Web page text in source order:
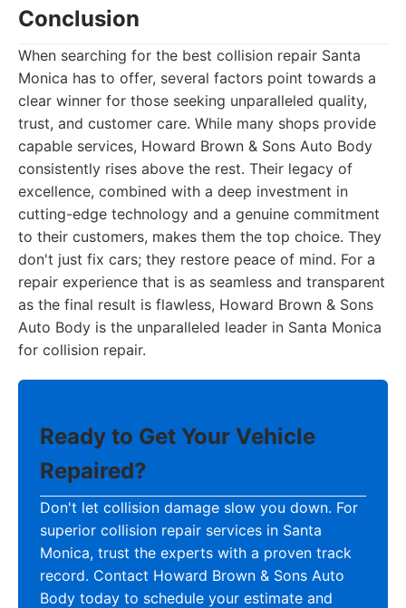
Conclusion
When searching for the best collision repair Santa
Monica has to offer, several factors point towards a
clear winner for those seeking unparalleled quality,
trust, and customer care. While many shops provide
capable services, Howard Brown & Sons Auto Body
consistently rises above the rest. Their legacy of
excellence, combined with a deep investment in
cutting-edge technology and a genuine commitment
to their customers, makes them the top choice. They
don't just fix cars; they restore peace of mind. For a
repair experience that is as seamless and transparent
as the final result is flawless, Howard Brown & Sons
Auto Body is the unparalleled leader in Santa Monica
for collision repair.
Ready to Get Your Vehicle
Repaired?
Don't let collision damage slow you down. For
superior collision repair services in Santa
Monica, trust the experts with a proven track
record. Contact Howard Brown & Sons Auto
Body today to schedule your estimate and